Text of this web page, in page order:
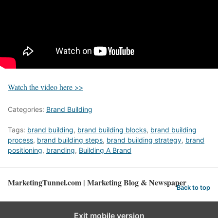
Watch the video here >>
Categories: Brand Building
Tags: brand building, brand building blocks, brand building
process, brand building steps, brand building strategy, brand
positioning, branding, Building A Brand
MarketingTunnel.com | Marketing Blog & NewspaperBack to top
Exit mobile version